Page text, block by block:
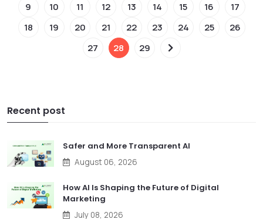
9
10 11 12 13 14 15 16
17
18
19 20 21 22 23 24 25
26
27
28 29
Recent post
Safer and More Transparent AI
August 06, 2026
How AI Is Shaping the Future of Digital
Marketing
July 08, 2026